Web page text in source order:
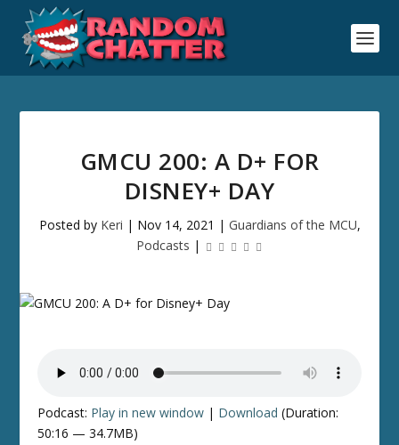
GMCU 200: A D+ FOR
DISNEY+ DAY
Posted by Keri | Nov 14, 2021 | Guardians of the MCU,
Podcasts |
Podcast: Play in new window | Download (Duration:
50:16 — 34.7MB)